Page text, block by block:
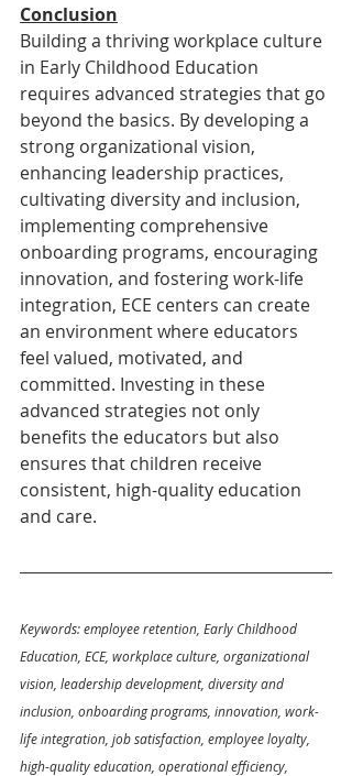
Conclusion
Building a thriving workplace culture
in Early Childhood Education
requires advanced strategies that go
beyond the basics. By developing a
strong organizational vision,
enhancing leadership practices,
cultivating diversity and inclusion,
implementing comprehensive
onboarding programs, encouraging
innovation, and fostering work-life
integration, ECE centers can create
an environment where educators
feel valued, motivated, and
committed. Investing in these
advanced strategies not only
benefits the educators but also
ensures that children receive
consistent, high-quality education
and care.
Keywords: employee retention, Early Childhood
Education, ECE, workplace culture, organizational
vision, leadership development, diversity and
inclusion, onboarding programs, innovation, work-
life integration, job satisfaction, employee loyalty,
high-quality education, operational efficiency,